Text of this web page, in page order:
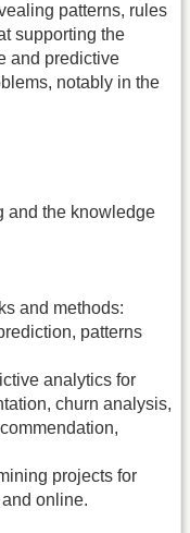
patterns, rules
supporting the
and predictive
notably in the
and the knowledge
and methods:
patterns
analytics for
churn analysis,
projects for
online.